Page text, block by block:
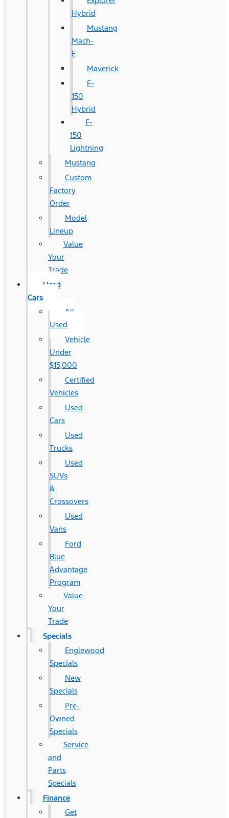
Hybrid
Mustang
Mach-
E
Maverick
F-
150
Hybrid
F-
150
Lightning
Mustang
Custom
Factory
Order
Model
Lineup
Value
Your
Trade
Used
Cars
All
Used
Vehicle
Under
$15,000
Certified
Vehicles
Used
Cars
Used
Trucks
Used
SUVs
&
Crossovers
Used
Vans
Ford
Blue
Advantage
Program
Value
Your
Trade
Specials
Englewood
Specials
New
Specials
Pre-
Owned
Specials
Service
and
Parts
Specials
Finance
Get